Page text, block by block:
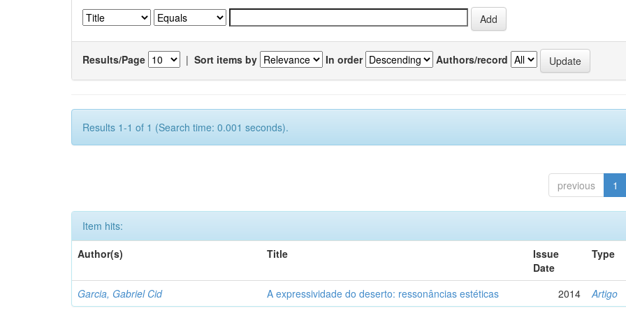
Results/Page | Sort items by In order Authors/record
Results 1-1 of 1 (Search time: 0.001 seconds).
previous 1
Item hits:
Author(s)
Title
Issue
Date
Type
Garcia, Gabriel Cid A expressividade do deserto: ressonâncias estéticas 2014 Artigo